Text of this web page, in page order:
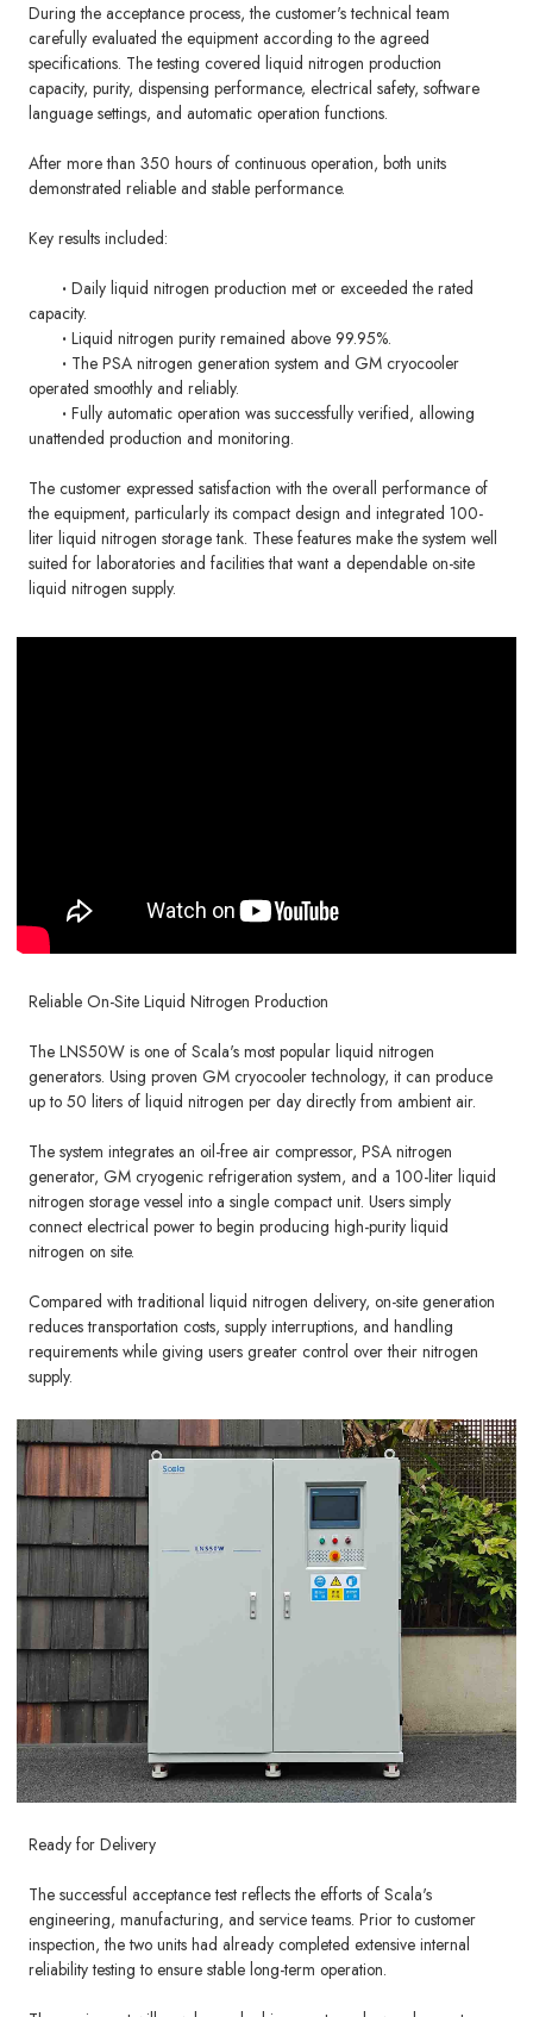
During the acceptance process, the customer's technical team
carefully evaluated the equipment according to the agreed
specifications. The testing covered liquid nitrogen production
capacity, purity, dispensing performance, electrical safety, software
language settings, and automatic operation functions.
After more than 350 hours of continuous operation, both units
demonstrated reliable and stable performance.
Key results included:
·Daily liquid nitrogen production met or exceeded the rated
capacity.
·Liquid nitrogen purity remained above 99.95%.
· The PSA nitrogen generation system and GM cryocooler
operated smoothly and reliably.
· Fully automatic operation was successfully verified, allowing
unattended production and monitoring.
The customer expressed satisfaction with the overall performance of
the equipment, particularly its compact design and integrated 100-
liter liquid nitrogen storage tank. These features make the system well
suited for laboratories and facilities that want a dependable on-site
liquid nitrogen supply.
Reliable On-Site Liquid Nitrogen Production
The LNS50W is one of Scala's most popular liquid nitrogen
generators. Using proven GM cryocooler technology, it can produce
up to 50 liters of liquid nitrogen per day directly from ambient air.
The system integrates an oil-free air compressor, PSA nitrogen
generator, GM cryogenic refrigeration system, and a 100-liter liquid
nitrogen storage vessel into a single compact unit. Users simply
connect electrical power to begin producing high-purity liquid
nitrogen on site.
Compared with traditional liquid nitrogen delivery, on-site generation
reduces transportation costs, supply interruptions, and handling
requirements while giving users greater control over their nitrogen
supply.
Ready for Delivery
The successful acceptance test reflects the efforts of Scala's
engineering, manufacturing, and service teams. Prior to customer
inspection, the two units had already completed extensive internal
reliability testing to ensure stable long-term operation.